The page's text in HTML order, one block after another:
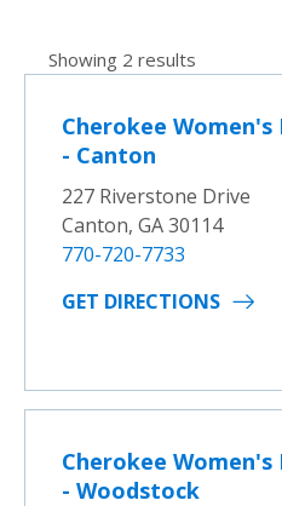
Showing 2 results
Cherokee
- Canton
227 Riverstone Drive
Canton, GA 30114
770-720-7733
GET DIRECTIONS
Cherokee
- Woodstock